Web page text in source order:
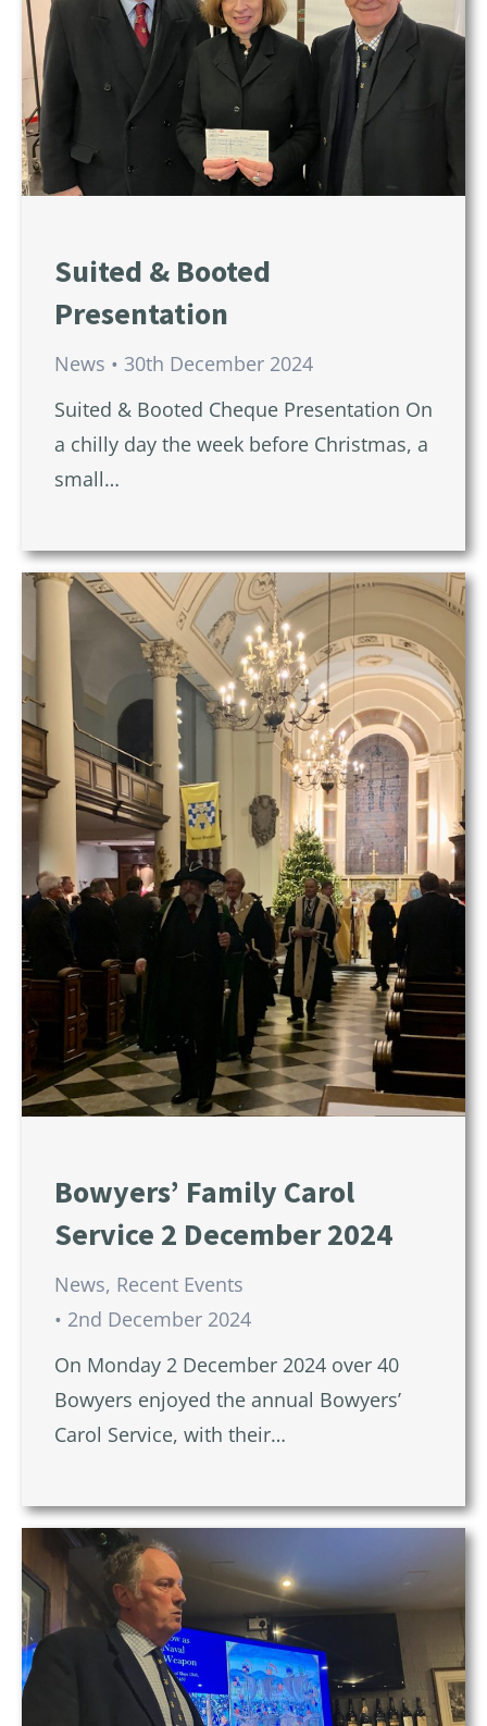
Suited & Booted
Presentation
News
30th December 2024
Suited & Booted Cheque Presentation On
a chilly day the week before Christmas, a
small…
Bowyers’ Family Carol
Service 2 December 2024
News, Recent Events
2nd December 2024
On Monday 2 December 2024 over 40
Bowyers enjoyed the annual Bowyers’
Carol Service, with their…